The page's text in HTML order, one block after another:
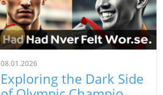
08.01.2026
Exploring the Dark Side